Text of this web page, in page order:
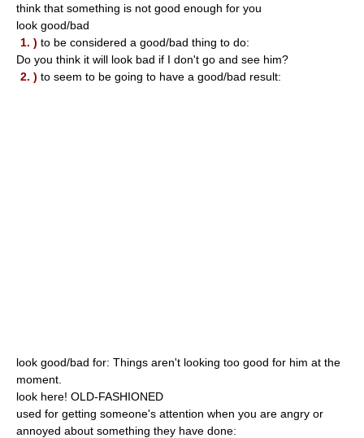
think that something is not good enough for you
look good/bad
1. ) to be considered a good/bad thing to do:
Do you think it will look bad if I don't go and see him?
2. ) to seem to be going to have a good/bad result:
look good/bad for: Things aren't looking too good for him at the
moment.
look here! OLD-FASHIONED
used for getting someone's attention when you are angry or
annoyed about something they have done: